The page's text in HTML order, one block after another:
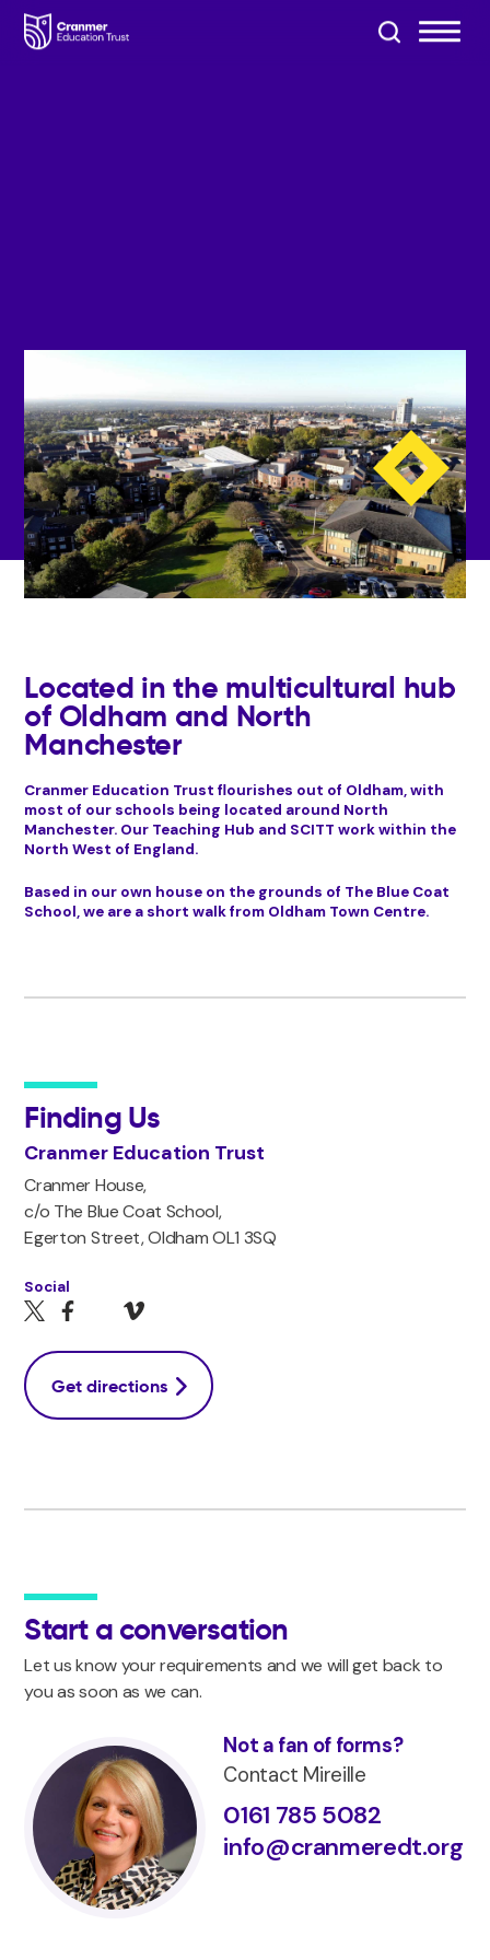
Located in the multicultural hub
of Oldham and North
Manchester
Cranmer Education Trust flourishes out of Oldham, with
most of our schools being located around North
Manchester. Our Teaching Hub and SCITT work within the
North West of England.
Based in our own house on the grounds of The Blue Coat
School, we are a short walk from Oldham Town Centre.
Finding Us
Cranmer Education Trust
Cranmer House,
c/o The Blue Coat School,
Egerton Street, Oldham OL1 3SQ
Social
Get directions
Start a conversation
Let us know your requirements and we will get back to
you as soon as we can.
Not a fan of forms?
Contact Mireille
0161 785 5082
info@cranmeredt.org